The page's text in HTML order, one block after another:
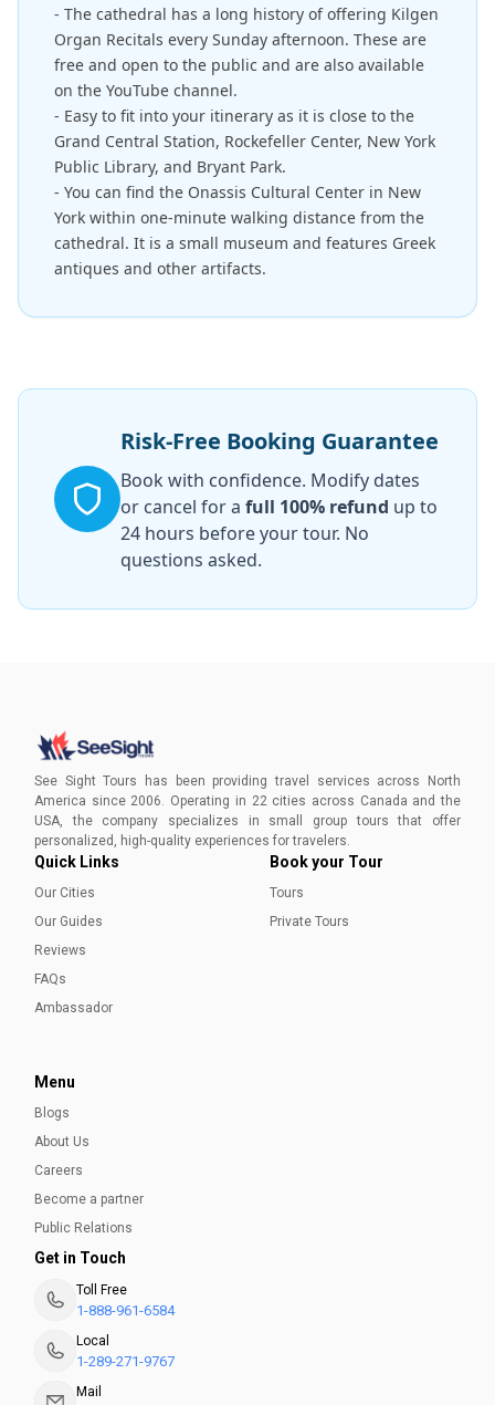
- The cathedral has a long history of offering Kilgen
Organ Recitals every Sunday afternoon. These are
free and open to the public and are also available
on the YouTube channel.
- Easy to fit into your itinerary as it is close to the
Grand Central Station, Rockefeller Center, New York
Public Library, and Bryant Park.
- You can find the Onassis Cultural Center in New
York within one-minute walking distance from the
cathedral. It is a small museum and features Greek
antiques and other artifacts.
Risk-Free Booking Guarantee
Book with confidence. Modify dates
or cancel for a full 100% refund up to
24 hours before your tour. No
questions asked.
See Sight Tours has been providing travel services across North
America since 2006. Operating in 22 cities across Canada and the
USA, the company specializes in small group tours that offer
personalized, high-quality experiences for travelers.
Quick Links
Our Cities
Our Guides
Reviews
FAQs
Ambassador
Book your Tour
Tours
Private Tours
Menu
Blogs
About Us
Careers
Become a partner
Public Relations
Get in Touch
Toll Free
1-888-961-6584
Local
1-289-271-9767
Mail